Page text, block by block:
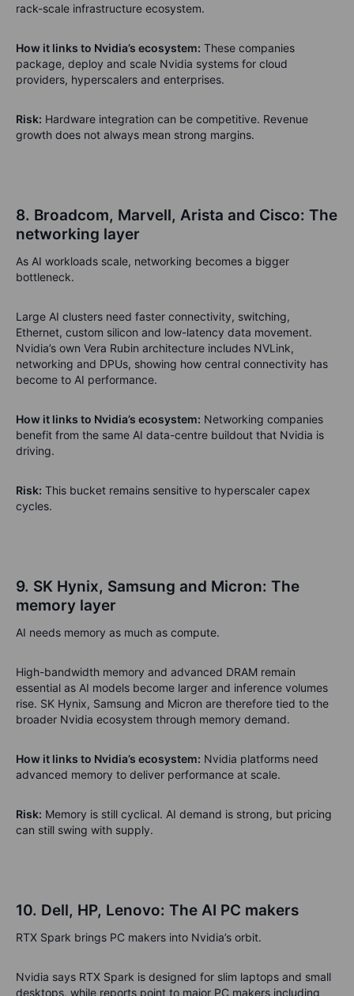
rack-scale infrastructure ecosystem.
How it links to Nvidia’s ecosystem: These companies
package, deploy and scale Nvidia systems for cloud
providers, hyperscalers and enterprises.
Risk: Hardware integration can be competitive. Revenue
growth does not always mean strong margins.
8. Broadcom, Marvell, Arista and Cisco: The
networking layer
As AI workloads scale, networking becomes a bigger
bottleneck.
Large AI clusters need faster connectivity, switching,
Ethernet, custom silicon and low-latency data movement.
Nvidia’s own Vera Rubin architecture includes NVLink,
networking and DPUs, showing how central connectivity has
become to AI performance.
How it links to Nvidia’s ecosystem: Networking companies
benefit from the same AI data-centre buildout that Nvidia is
driving.
Risk: This bucket remains sensitive to hyperscaler capex
cycles.
9. SK Hynix, Samsung and Micron: The
memory layer
AI needs memory as much as compute.
High-bandwidth memory and advanced DRAM remain
essential as AI models become larger and inference volumes
rise. SK Hynix, Samsung and Micron are therefore tied to the
broader Nvidia ecosystem through memory demand.
How it links to Nvidia’s ecosystem: Nvidia platforms need
advanced memory to deliver performance at scale.
Risk: Memory is still cyclical. AI demand is strong, but pricing
can still swing with supply.
10. Dell, HP, Lenovo: The AI PC makers
RTX Spark brings PC makers into Nvidia’s orbit.
Nvidia says RTX Spark is designed for slim laptops and small
desktops, while reports point to major PC makers including